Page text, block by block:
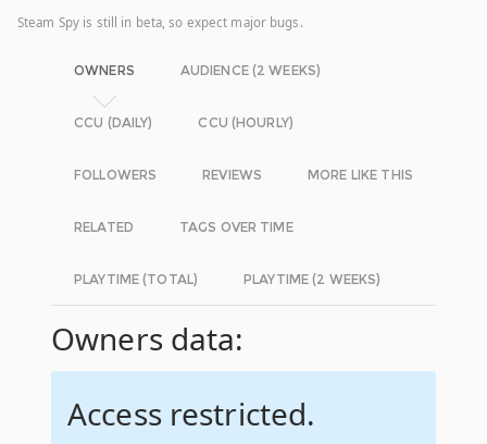
Steam Spy is still in beta, so expect major bugs.
OWNERS AUDIENCE (2 WEEKS)
CCU (DAILY) CCU (HOURLY)
FOLLOWERS REVIEWS MORE LIKE THIS
RELATED TAGS OVER TIME
PLAYTIME (TOTAL) PLAYTIME (2 WEEKS)
Owners data:
Access restricted.